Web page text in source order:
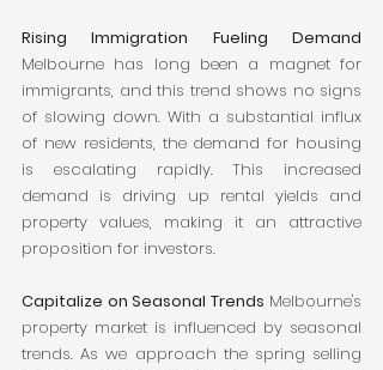
Rising Immigration Fueling Demand
Melbourne has long been a magnet for
immigrants, and this trend shows no signs
of slowing down. With a substantial influx
of new residents, the demand for housing
is escalating rapidly. This increased
demand is driving up rental yields and
property values, making it an attractive
proposition for investors.
Capitalize on Seasonal Trends Melbourne's
property market is influenced by seasonal
trends. As we approach the spring selling